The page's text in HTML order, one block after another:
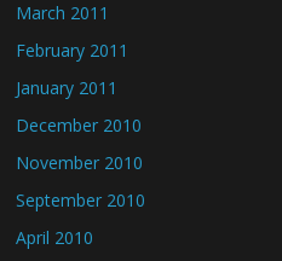
March 2011
February 2011
January 2011
December 2010
November 2010
September 2010
April 2010